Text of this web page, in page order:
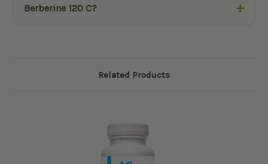
Berberine 120 C?
Related Products